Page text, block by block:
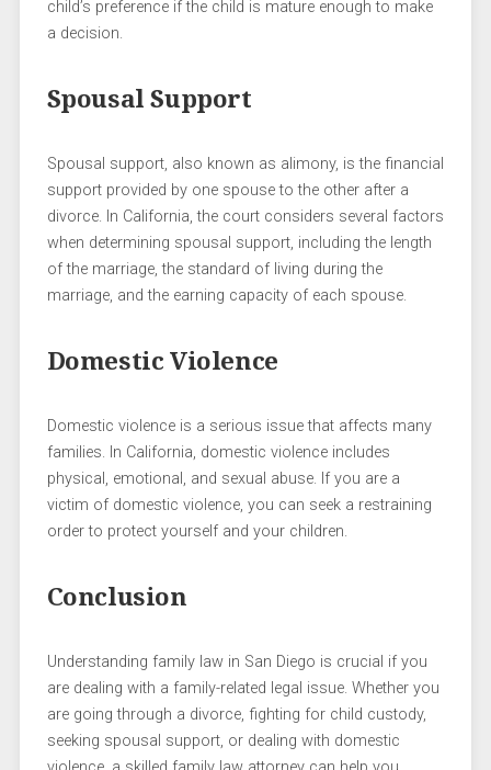
child’s preference if the child is mature enough to make
a decision.
Spousal Support
Spousal support, also known as alimony, is the financial
support provided by one spouse to the other after a
divorce. In California, the court considers several factors
when determining spousal support, including the length
of the marriage, the standard of living during the
marriage, and the earning capacity of each spouse.
Domestic Violence
Domestic violence is a serious issue that affects many
families. In California, domestic violence includes
physical, emotional, and sexual abuse. If you are a
victim of domestic violence, you can seek a restraining
order to protect yourself and your children.
Conclusion
Understanding family law in San Diego is crucial if you
are dealing with a family-related legal issue. Whether you
are going through a divorce, fighting for child custody,
seeking spousal support, or dealing with domestic